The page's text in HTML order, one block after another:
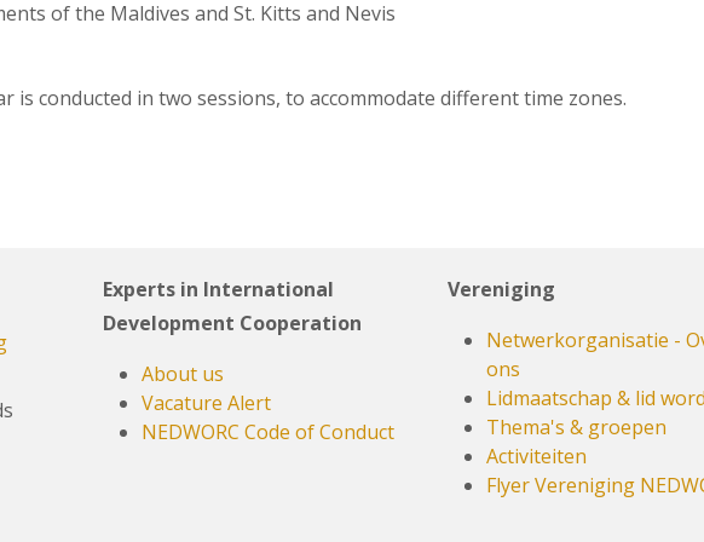
of the Maldives and St. Kitts and Nevis
is conducted in two sessions, to accommodate different time zones.
Experts in International
Development Cooperation
About us
Vacature Alert
NEDWORC Code of Conduct
Vereniging
Netwerkorganisatie -
ons
Lidmaatschap & lid
Thema's & groepen
Activiteiten
Flyer Vereniging